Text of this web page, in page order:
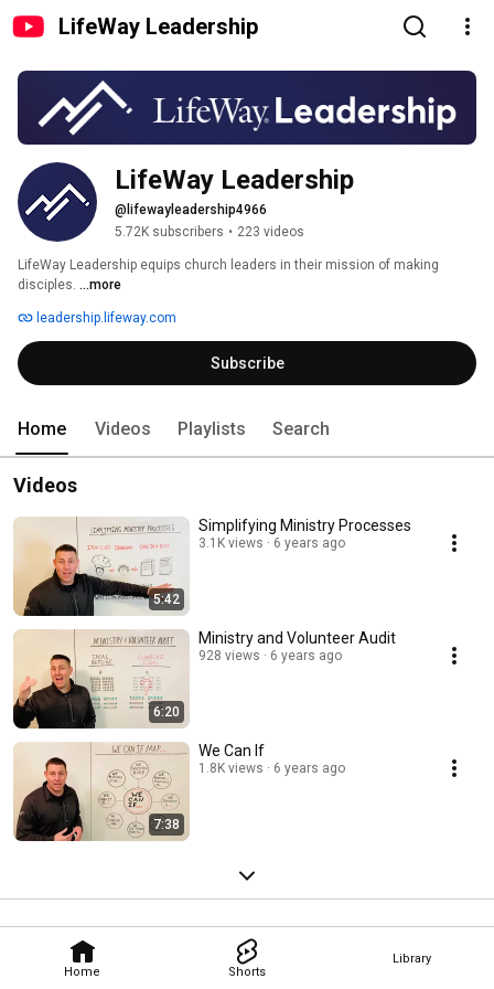
LifeWay Leadership
Home Shorts
Library
LifeWay Leadership
@lifewayleadership4966
5.72K subscribers • 223 videos
LifeWay Leadership equips church leaders in their mission of making
disciples. ...more
leadership.lifeway.com
Subscribe
Home Videos Playlists Search
Videos
5:42
Simplifying Ministry Processes
3.1K views 6 years ago
6:20
Ministry and Volunteer Audit
928 views 6 years ago
7:38
We Can If
1.8K views 6 years ago